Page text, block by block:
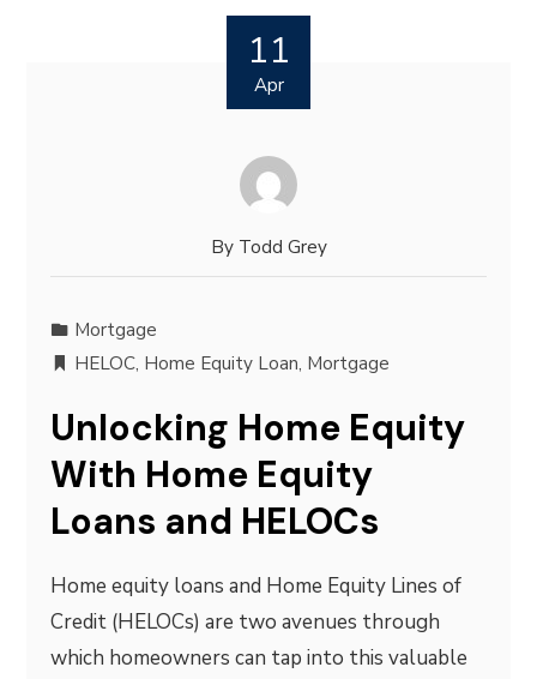
11
Apr
By Todd Grey
Mortgage
HELOC, Home Equity Loan, Mortgage
Unlocking Home Equity
With Home Equity
Loans and HELOCs
Home equity loans and Home Equity Lines of
Credit (HELOCs) are two avenues through
which homeowners can tap into this valuable